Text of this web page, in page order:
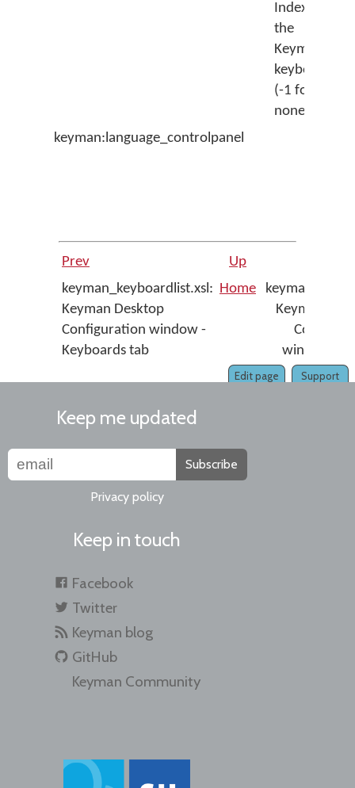
Index of
the
Keyman
keyboard
(-1 for
none)
keyman:language_controlpanel
Prev Up
keyman_keyboardlist.xsl:
Keyman Desktop
Configuration window -
Keyboards tab
Home
Keyman
window -
Support
Edit page
Keep me updated
Subscribe
Privacy policy
Keep in touch
Facebook
Twitter
Keyman blog
GitHub
Keyman Community